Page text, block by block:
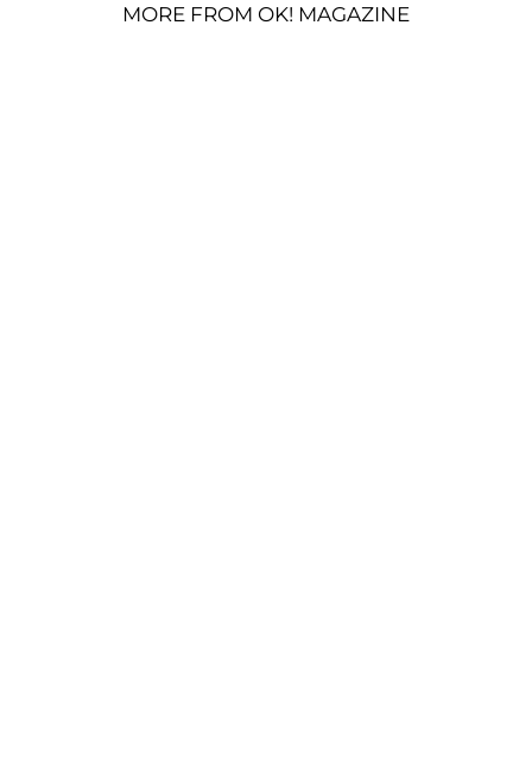
MORE FROM OK! MAGAZINE